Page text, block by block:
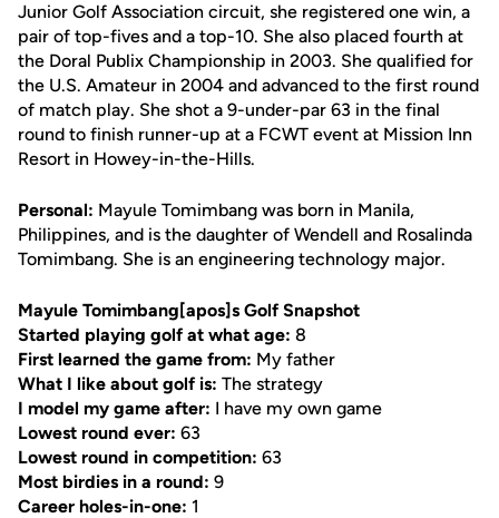
Junior Golf Association circuit, she registered one win, a
pair of top-fives and a top-10. She also placed fourth at
the Doral Publix Championship in 2003. She qualified for
the U.S. Amateur in 2004 and advanced to the first round
of match play. She shot a 9-under-par 63 in the final
round to finish runner-up at a FCWT event at Mission Inn
Resort in Howey-in-the-Hills.
Personal: Mayule Tomimbang was born in Manila,
Philippines, and is the daughter of Wendell and Rosalinda
Tomimbang. She is an engineering technology major.
Mayule Tomimbang[apos]s Golf Snapshot
Started playing golf at what age: 8
First learned the game from: My father
What I like about golf is: The strategy
I model my game after: I have my own game
Lowest round ever: 63
Lowest round in competition: 63
Most birdies in a round: 9
Career holes-in-one: 1